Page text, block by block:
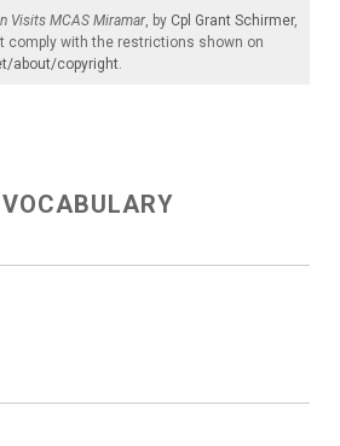
Visits MCAS Miramar, by Cpl Grant Schirmer,
comply with the restrictions shown on
about/copyright